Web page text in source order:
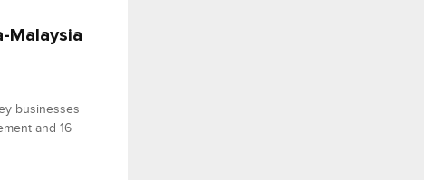
Malaysia
businesses
and 16